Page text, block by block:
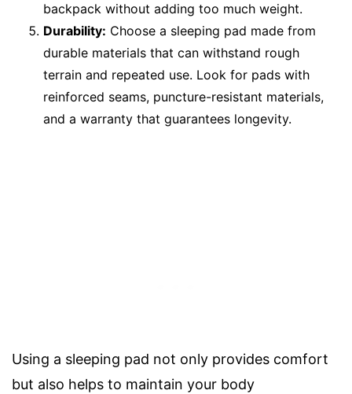
backpack without adding too much weight.
Durability: Choose a sleeping pad made from
durable materials that can withstand rough
terrain and repeated use. Look for pads with
reinforced seams, puncture-resistant materials,
and a warranty that guarantees longevity.
Using a sleeping pad not only provides comfort
but also helps to maintain your body